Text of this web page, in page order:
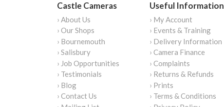
Castle Cameras
› About Us
› Our Shops
› Bournemouth
› Salisbury
› Job Opportunities
› Testimonials
› Blog
› Contact Us
Useful Information
› My Account
› Events & Training
› Delivery Information
› Camera Finance
› Complaints
› Returns & Refunds
› Prints
› Terms & Conditions